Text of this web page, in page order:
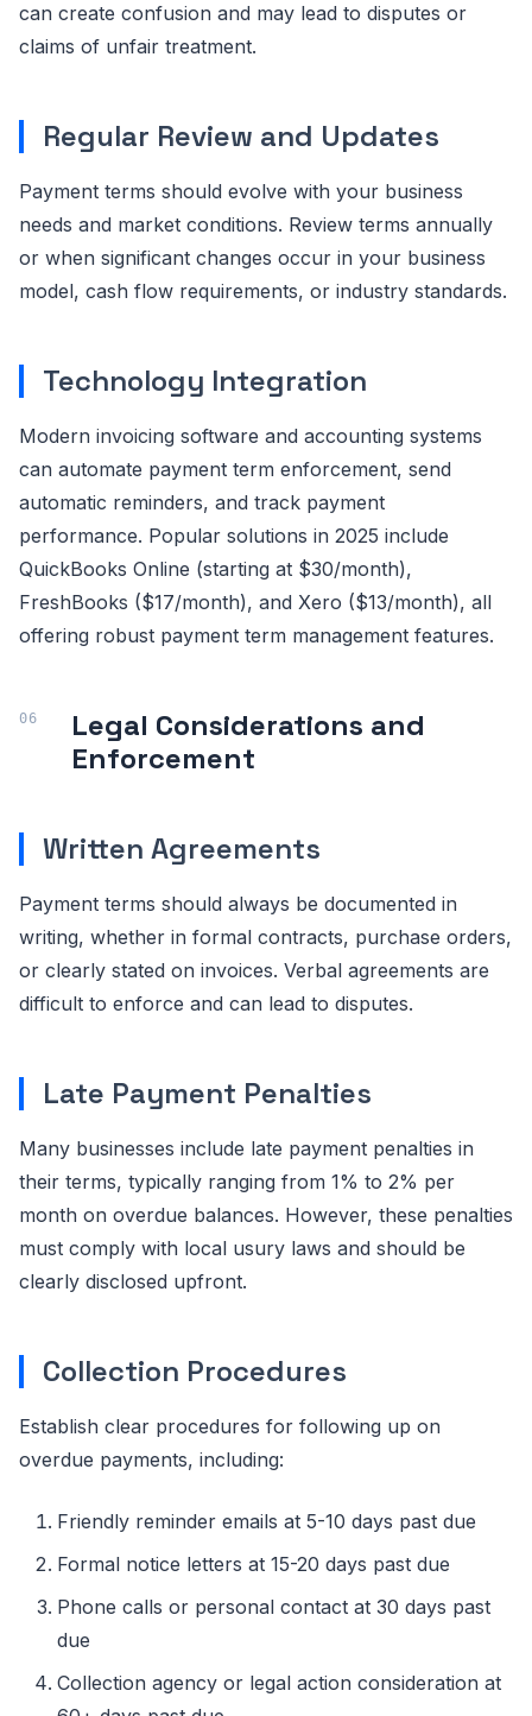
can create confusion and may lead to disputes or
claims of unfair treatment.
Regular Review and Updates
Payment terms should evolve with your business
needs and market conditions. Review terms annually
or when significant changes occur in your business
model, cash flow requirements, or industry standards.
Technology Integration
Modern invoicing software and accounting systems
can automate payment term enforcement, send
automatic reminders, and track payment
performance. Popular solutions in 2025 include
QuickBooks Online (starting at $30/month),
FreshBooks ($17/month), and Xero ($13/month), all
offering robust payment term management features.
Legal Considerations and
Enforcement
Written Agreements
Payment terms should always be documented in
writing, whether in formal contracts, purchase orders,
or clearly stated on invoices. Verbal agreements are
difficult to enforce and can lead to disputes.
Late Payment Penalties
Many businesses include late payment penalties in
their terms, typically ranging from 1% to 2% per
month on overdue balances. However, these penalties
must comply with local usury laws and should be
clearly disclosed upfront.
Collection Procedures
Establish clear procedures for following up on
overdue payments, including:
Friendly reminder emails at 5-10 days past due
Formal notice letters at 15-20 days past due
Phone calls or personal contact at 30 days past
due
Collection agency or legal action consideration at